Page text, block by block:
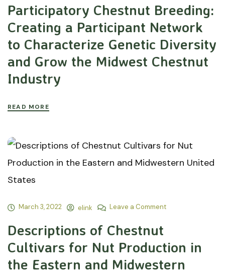
Participatory Chestnut Breeding:
Creating a Participant Network
to Characterize Genetic Diversity
and Grow the Midwest Chestnut
Industry
READ MORE
March 3, 2022 elink Leave a Comment
Descriptions of Chestnut
Cultivars for Nut Production in
the Eastern and Midwestern